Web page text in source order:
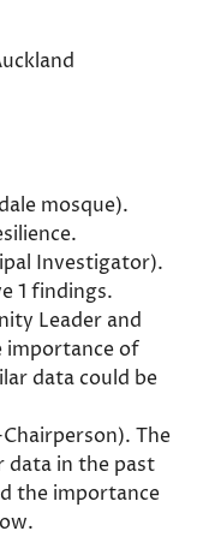
mosque).
Investigator).
1 findings.
Leader and
importance of
data could be
The
data in the past
the importance